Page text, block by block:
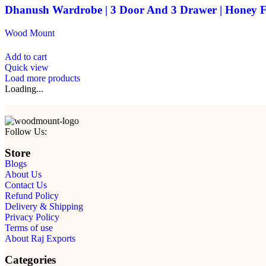
Dhanush Wardrobe | 3 Door And 3 Drawer | Honey
Wood Mount
Add to cart
Quick view
Load more products
Loading...
Follow Us:
Store
Blogs
About Us
Contact Us
Refund Policy
Delivery & Shipping
Privacy Policy
Terms of use
About Raj Exports
Categories